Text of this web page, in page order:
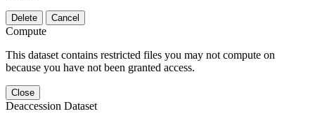
Delete Cancel
Compute
This dataset contains restricted files you may not compute on
because you have not been granted access.
Close
Deaccession Dataset